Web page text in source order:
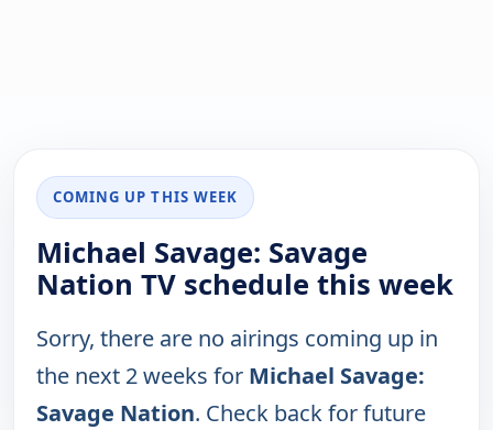
COMING UP THIS WEEK
Michael Savage: Savage
Nation TV schedule this week
Sorry, there are no airings coming up in
the next 2 weeks for Michael Savage:
Savage Nation. Check back for future